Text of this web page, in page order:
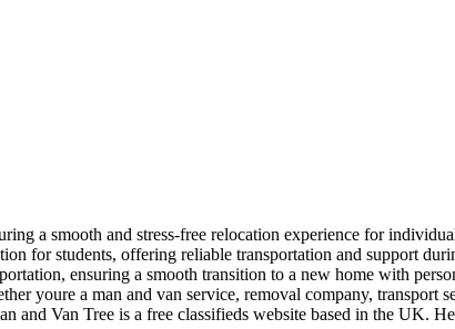
a smooth and stress-free relocation experience for
for students, offering reliable transportation and support
ensuring a smooth transition to a new home with
youre a man and van service, removal company, transport
Van Tree is a free classifieds website based in the UK.